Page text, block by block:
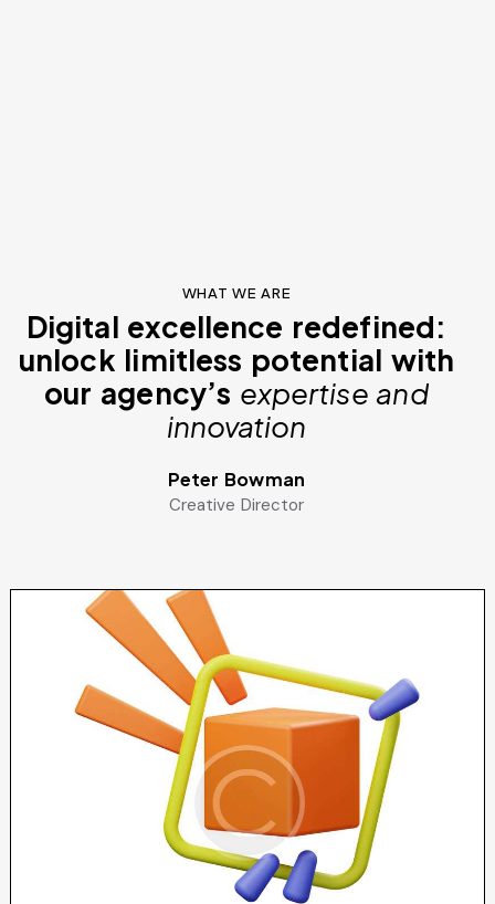
WHAT WE ARE
Digital excellence redefined:
unlock limitless potential with
our agency’s expertise and
innovation
Peter Bowman
Creative Director